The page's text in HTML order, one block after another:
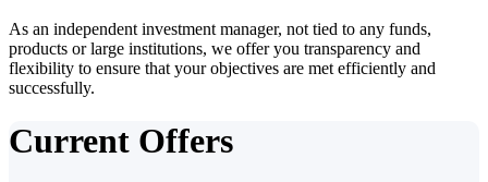
As an independent investment manager, not tied to any funds,
products or large institutions, we offer you transparency and
flexibility to ensure that your objectives are met efficiently and
successfully.
Current Offers